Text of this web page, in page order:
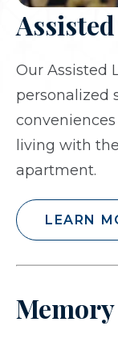
Our Assisted
personalized
living with
apartment.
LEARN